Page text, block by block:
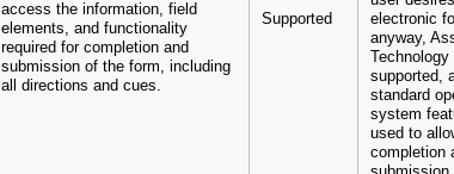
access the information, field
elements, and functionality
required for completion and
submission of the form, including
all directions and cues.
Supported
electronic
anyway,
supported,
standard
system
used to
completion